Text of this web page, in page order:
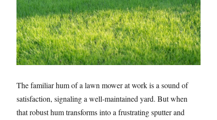
The familiar hum of a lawn mower at work is a sound of
satisfaction, signaling a well-maintained yard. But when
that robust hum transforms into a frustrating sputter and